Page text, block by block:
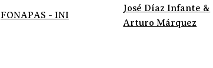
FONAPAS - INI
José Díaz Infante &
Arturo Márquez